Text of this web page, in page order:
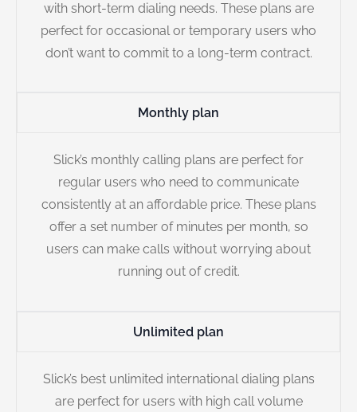
with short-term dialing needs. These plans are
perfect for occasional or temporary users who
don’t want to commit to a long-term contract.
Monthly plan
Slick’s monthly calling plans are perfect for
regular users who need to communicate
consistently at an affordable price. These plans
offer a set number of minutes per month, so
users can make calls without worrying about
running out of credit.
Unlimited plan
Slick’s best unlimited international dialing plans
are perfect for users with high call volume